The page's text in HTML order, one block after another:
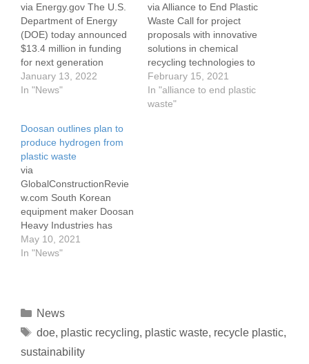
via Energy.gov The U.S.
Department of Energy
(DOE) today announced
$13.4 million in funding
for next generation
plastics technologies that
reduce the energy
plastics. The seven
selected research and
development (R&D)
projects — led by industry
and universities — will
convert plastic films
into…
January 13, 2022
In "News"
via Alliance to End Plastic
Waste Call for project
proposals with innovative
solutions in chemical
recycling technologies to
unlock value for hard-to-
recycle plastics
SINGAPORE, 10
February 15, 2021
In "alliance to end plastic
waste"
Doosan outlines plan to
produce hydrogen from
plastic waste
via
GlobalConstructionRevie
w.com South Korean
equipment maker Doosan
Heavy Industries has
signed a memorandum of
understanding with
from waste plastics and
up with RevoTech, a
plastic pyrolysis
May 10, 2021
In "News"
News
doe, plastic recycling, plastic waste, recycle plastic,
sustainability